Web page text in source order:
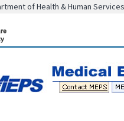
of Health & Human Services